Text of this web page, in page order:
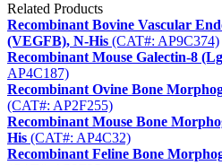
Related Products
Recombinant Bovine Vascular
(VEGFB), N-His (CAT#: AP9C374)
Recombinant Mouse Galectin-8
AP4C187)
Recombinant Ovine Bone
(CAT#: AP2F255)
Recombinant Mouse Bone
His (CAT#: AP4C32)
Recombinant Feline Bone